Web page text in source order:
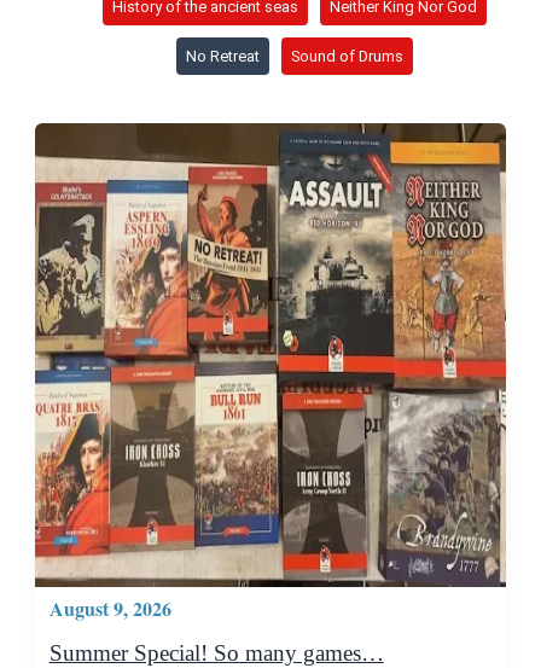
History of the ancient seas Neither King Nor God
No Retreat Sound of Drums
August 9, 2026
Summer Special! So many games…